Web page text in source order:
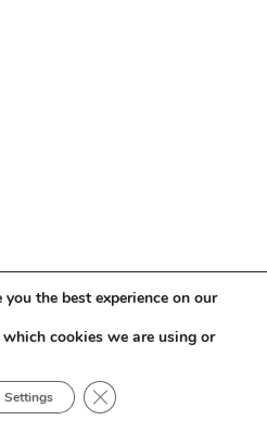
the best experience on our
cookies we are using or
Settings Close GDPR Cookie